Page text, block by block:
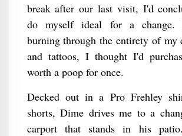
break after our last visit, I'd
do myself ideal for a change.
burning through the entirety of my
and tattoos, I thought I'd
worth a poop for once.
Decked out in a Pro Frehley
shorts, Dime drives me to a
carport that stands in his